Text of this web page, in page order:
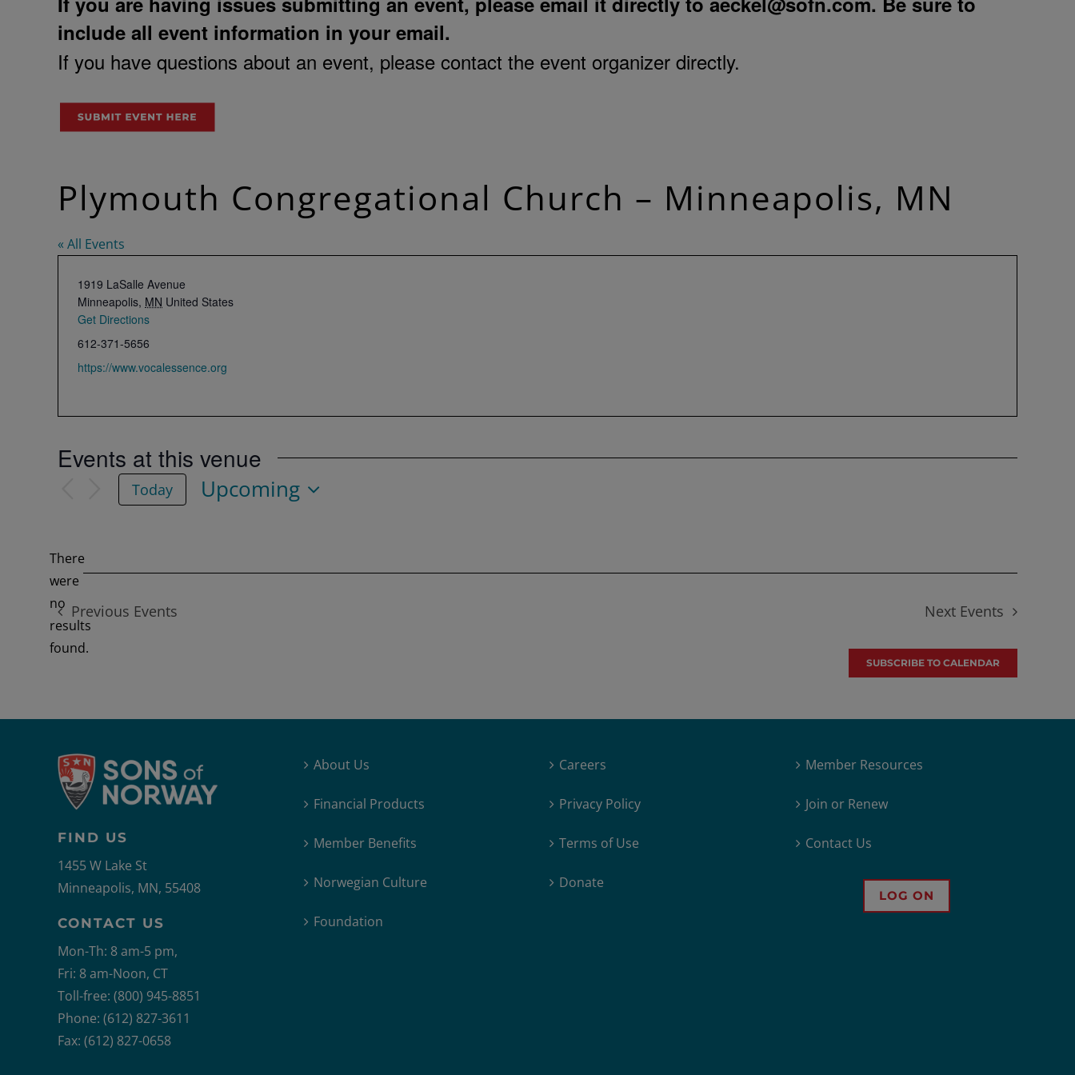
include all event information in your email.
If you have questions about an event, please contact the event organizer directly.
Plymouth Congregational Church – Minneapolis, MN
« All Events
Address
1919 LaSalle Avenue
Minneapolis, MN United States
Get Directions
Phone
612-371-5656
Website
https://www.vocalessence.org
Events at this venue
Notice
There
were
no
results
found.
Today
Upcoming
Previous Events Next Events
SUBSCRIBE TO CALENDAR
FIND US
1455 W Lake St
Minneapolis, MN, 55408
CONTACT US
Mon-Th: 8 am-5 pm,
Fri: 8 am-Noon, CT
Toll-free: (800) 945-8851
Phone: (612) 827-3611
Fax: (612) 827-0658
About Us
Financial Products
Member Benefits
Norwegian Culture
Foundation
Careers
Privacy Policy
Terms of Use
Donate
Member Resources
Join or Renew
Contact Us
LOG ON